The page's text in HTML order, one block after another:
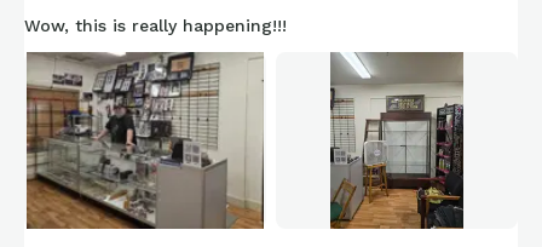
Wow, this is really happening!!!